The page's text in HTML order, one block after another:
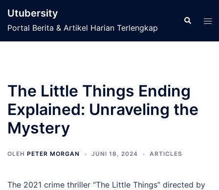
Utubersity
Portal Berita & Artikel Harian Terlengkap
Cari
The Little Things Ending
Explained: Unraveling the
Mystery
OLEH PETER MORGAN JUNI 18, 2024 ARTICLES
The 2021 crime thriller “The Little Things” directed by